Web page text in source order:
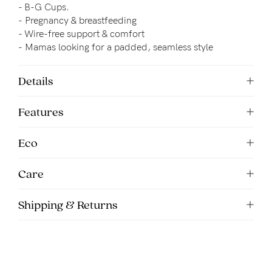
- B-G Cups.
- Pregnancy & breastfeeding
- Wire-free support & comfort
- Mamas looking for a padded, seamless style
Details
Features
Eco
Care
Shipping & Returns